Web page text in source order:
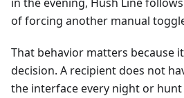
of forcing another manual
That behavior matters because
decision. A recipient does not
the interface every night or